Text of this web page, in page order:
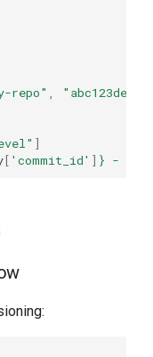
repo"
]
[ 'commit_id' ] } -